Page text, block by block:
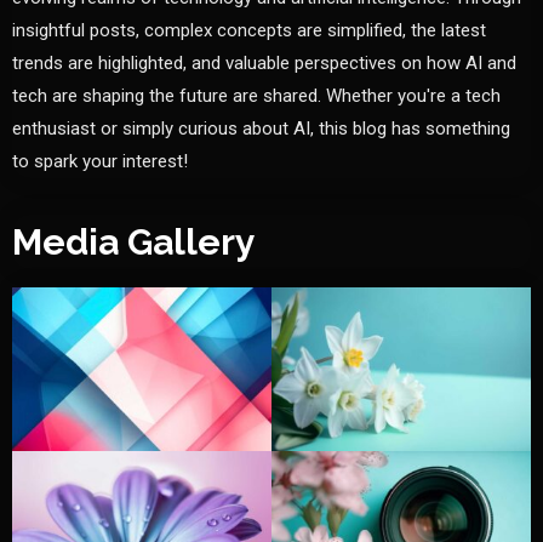
insightful posts, complex concepts are simplified, the latest
trends are highlighted, and valuable perspectives on how AI and
tech are shaping the future are shared. Whether you're a tech
enthusiast or simply curious about AI, this blog has something
to spark your interest!
Media Gallery